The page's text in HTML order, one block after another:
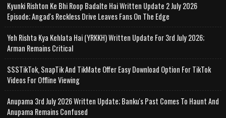
Kyunki Rishton Ke Bhi Roop Badalte Hai Written Update 2 July 2026
Episode; Angad's Reckless Drive Leaves Fans On The Edge
Yeh Rishta Kya Kehlata Hai (YRKKH) Written Update For 3rd July 2026;
Arman Remains Critical
SSSTikTok, SnapTik And TikMate Offer Easy Download Option For TikTok
Videos For Offline Viewing
Anupama 3rd July 2026 Written Update; Banku's Past Comes To Haunt And
Anupama Remains Confused